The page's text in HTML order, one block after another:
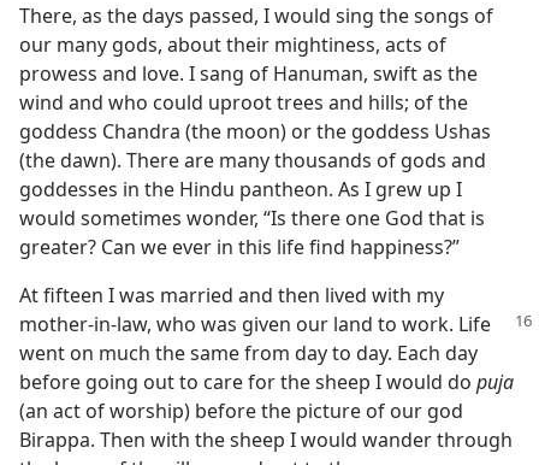
There, as the days passed, I would sing the songs of
our many gods, about their mightiness, acts of
prowess and love. I sang of Hanuman, swift as the
wind and who could uproot trees and hills; of the
goddess Chandra (the moon) or the goddess Ushas
(the dawn). There are many thousands of gods and
goddesses in the Hindu pantheon. As I grew up I
would sometimes wonder, “Is there one God that is
greater? Can we ever in this life find happiness?”
At fifteen I was married and then lived with my
mother-in-law, who was given our land to work. Life
went on much the same from day to day. Each day
before going out to care for the sheep I would do puja
(an act of worship) before the picture of our god
Birappa. Then with the sheep I would wander through